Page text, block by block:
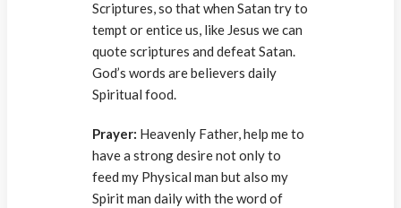
Scriptures, so that when Satan try to
tempt or entice us, like Jesus we can
quote scriptures and defeat Satan.
God’s words are believers daily
Spiritual food.
Prayer: Heavenly Father, help me to
have a strong desire not only to
feed my Physical man but also my
Spirit man daily with the word of